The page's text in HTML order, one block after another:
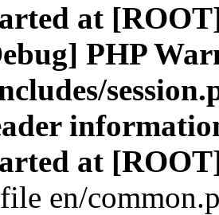
at
PHP
at
en/